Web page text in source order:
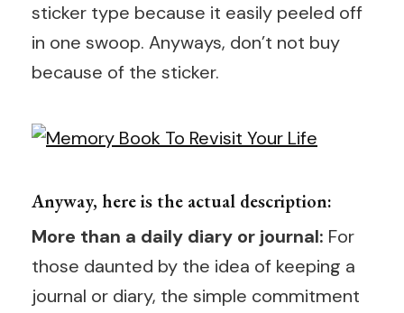
sticker type because it easily peeled off
in one swoop. Anyways, don’t not buy
because of the sticker.
Anyway, here is the actual description:
More than a daily diary or journal: For
those daunted by the idea of keeping a
journal or diary, the simple commitment